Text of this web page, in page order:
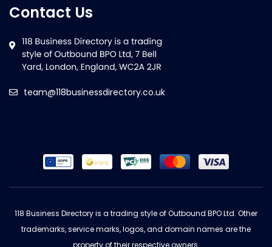
Contact Us
team@118businessdirectory.co.uk
118 Business Directory is a trading style of Outbound BPO Ltd. Other
trademarks, service marks, logos, and domain names are the